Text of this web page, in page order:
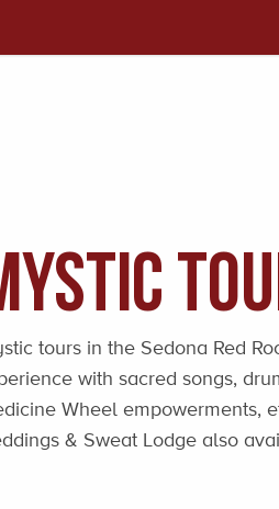
tours in the Sedona Red
with sacred songs,
Wheel empowerments,
& Sweat Lodge also